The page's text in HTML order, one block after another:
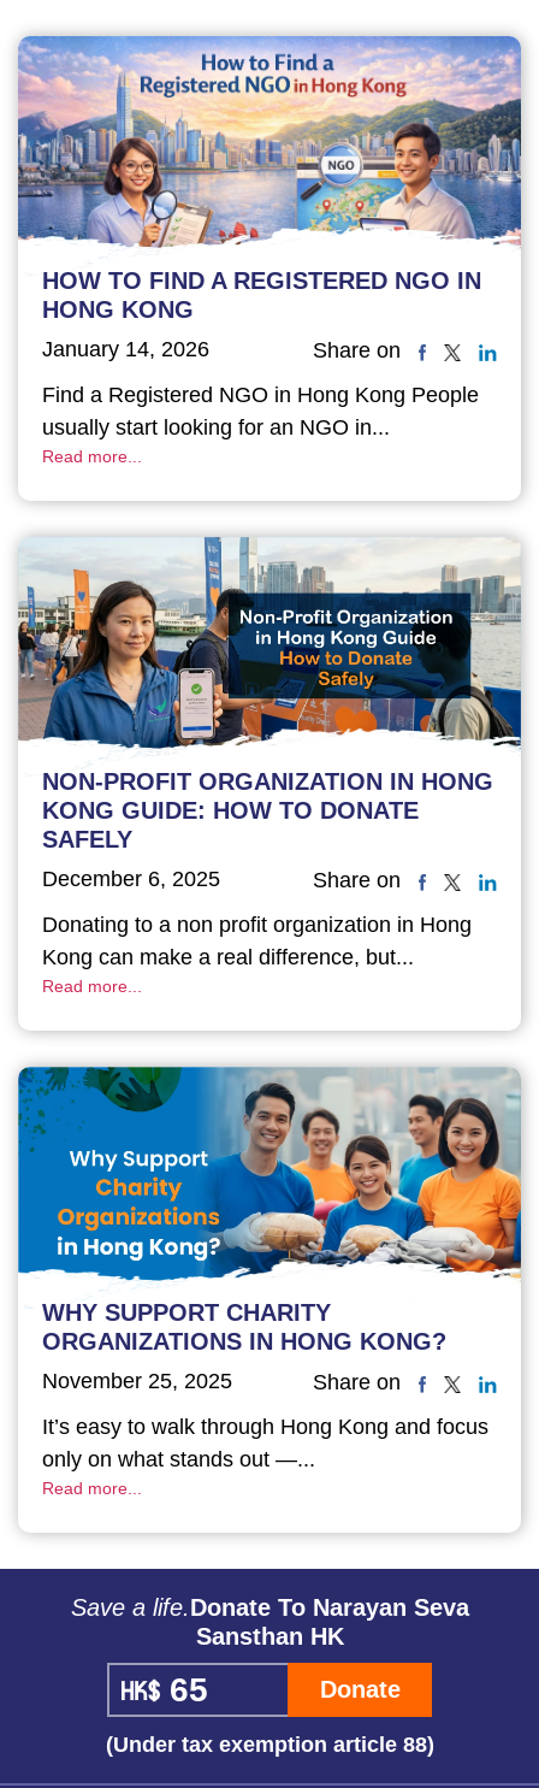
HOW TO FIND A REGISTERED NGO IN
HONG KONG
January 14, 2026
Share on
Find a Registered NGO in Hong Kong People
usually start looking for an NGO in...
Read more...
NON-PROFIT ORGANIZATION IN HONG
KONG GUIDE: HOW TO DONATE
SAFELY
December 6, 2025
Share on
Donating to a non profit organization in Hong
Kong can make a real difference, but...
Read more...
WHY SUPPORT CHARITY
ORGANIZATIONS IN HONG KONG?
November 25, 2025
Share on
It’s easy to walk through Hong Kong and focus
only on what stands out —...
Read more...
Save a life.Donate To Narayan Seva
Sansthan HK
Donate
(Under tax exemption article 88)